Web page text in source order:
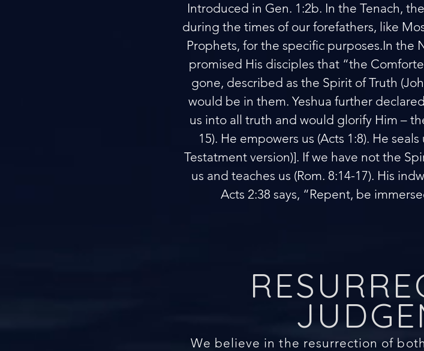
Introduced in Gen. 1:2b. In the Tenach,
during the times of our forefathers, like
Prophets, for the specific purposes.In the
promised His disciples that “the
gone, described as the Spirit of Truth
would be in them. Yeshua further
us into all truth and would glorify Him –
15). He empowers us (Acts 1:8). He
Testatment version)]. If we have not the
us and teaches us (Rom. 8:14-17). His
Acts 2:38 says, “Repent, be
We believe in the resurrection of